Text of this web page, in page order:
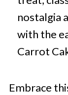
nostalgia
with the
Carrot
Embrace